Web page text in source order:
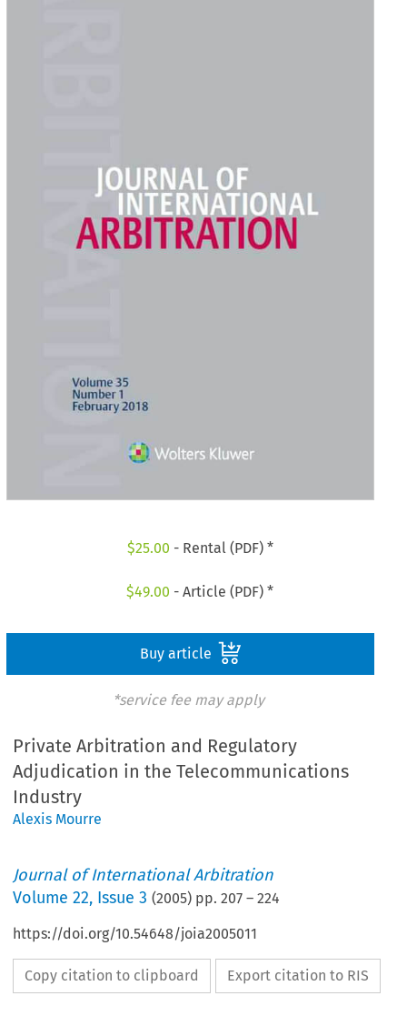
$25.00 - Rental (PDF) *
$49.00 - Article (PDF) *
Buy article
*service fee may apply
Private Arbitration and Regulatory
Adjudication in the Telecommunications
Industry
Alexis Mourre
Journal of International Arbitration
Volume22, Issue 3 (2005) pp.207 –224
https://doi.org/10.54648/joia2005011
Copy citation to clipboard Export citation to RIS